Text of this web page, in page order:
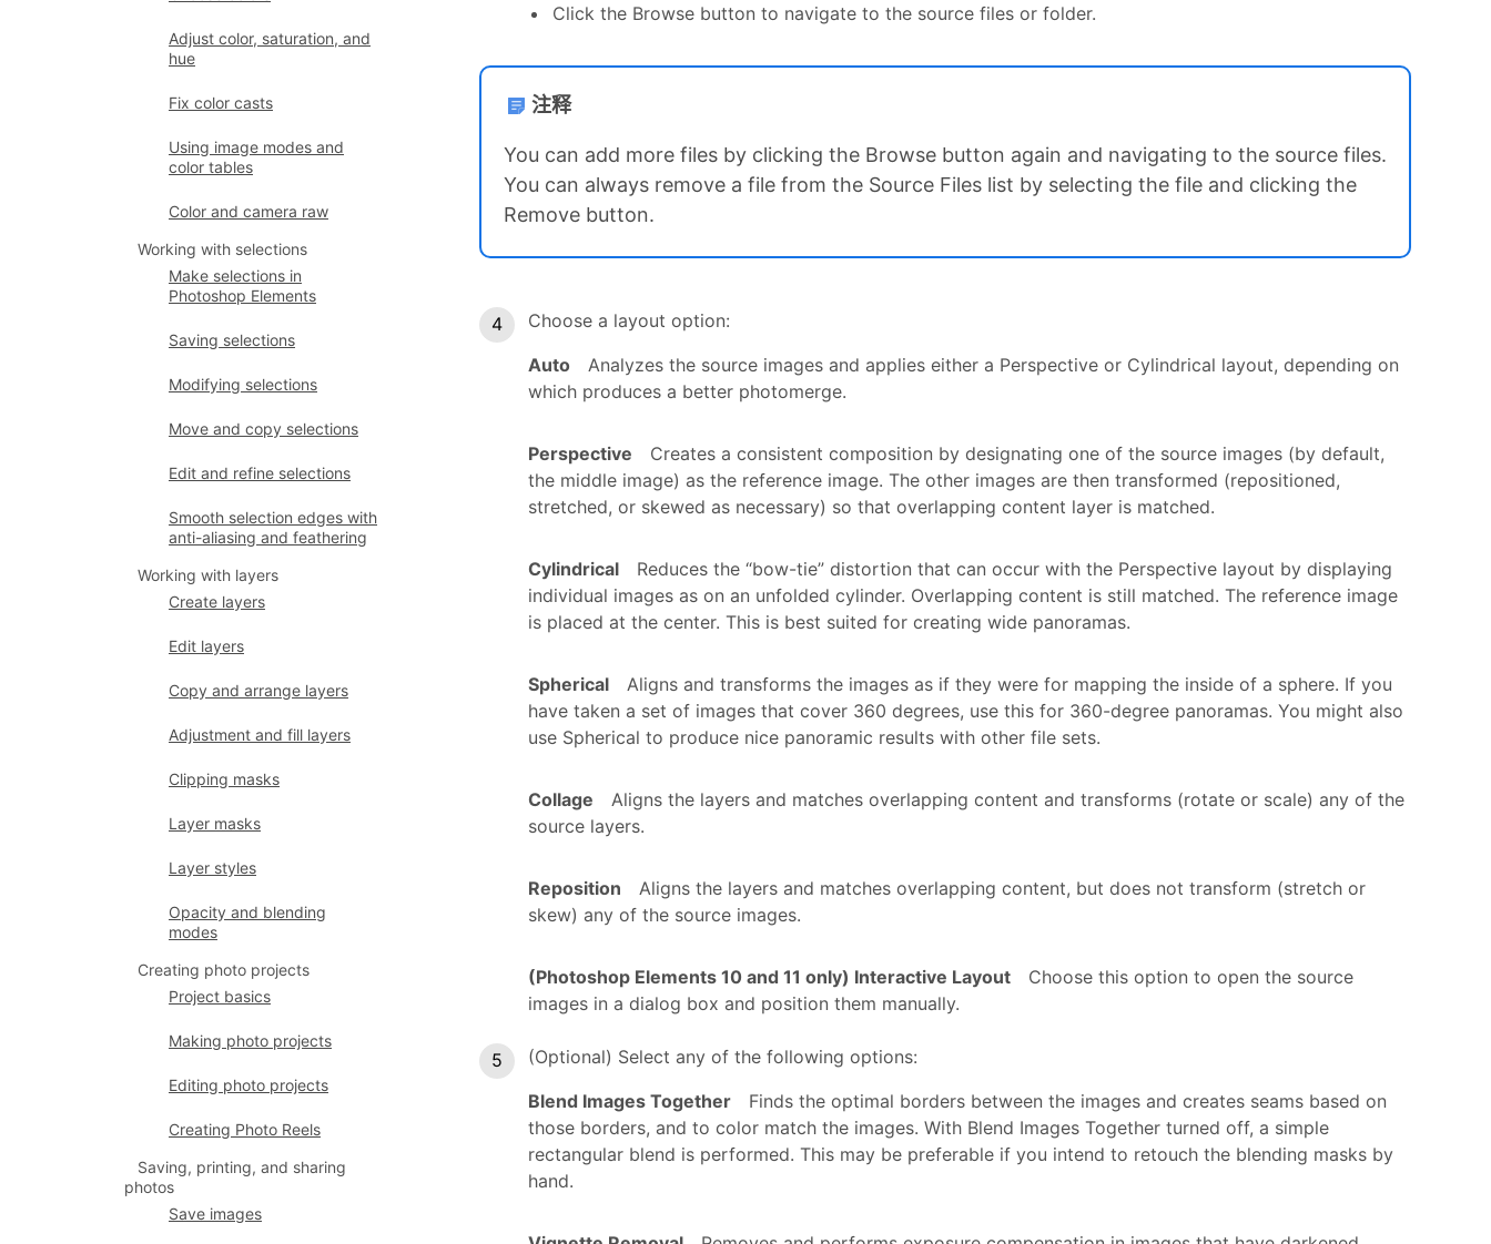
Adjust color, saturation, and
hue
Fix color casts
Using image modes and
color tables
Color and camera raw
Working with selections
Make selections in
Photoshop Elements
Saving selections
Modifying selections
Move and copy selections
Edit and refine selections
Smooth selection edges with
anti-aliasing and feathering
Working with layers
Create layers
Edit layers
Copy and arrange layers
Adjustment and fill layers
Clipping masks
Layer masks
Layer styles
Opacity and blending
modes
Creating photo projects
Project basics
Making photo projects
Editing photo projects
Creating Photo Reels
Saving, printing, and sharing
photos
Save images
Click the Browse button to navigate to the source files or folder.
注释
You can add more files by clicking the Browse button again and navigating to the source files.
You can always remove a file from the Source Files list by selecting the file and clicking the
Remove button.
Choose a layout option:
Auto
Analyzes the source images and applies either a Perspective or Cylindrical layout, depending on
which produces a better photomerge.
Perspective
Creates a consistent composition by designating one of the source images (by default,
the middle image) as the reference image. The other images are then transformed (repositioned,
stretched, or skewed as necessary) so that overlapping content layer is matched.
Cylindrical
Reduces the “bow-tie” distortion that can occur with the Perspective layout by displaying
individual images as on an unfolded cylinder. Overlapping content is still matched. The reference image
is placed at the center. This is best suited for creating wide panoramas.
Spherical
Aligns and transforms the images as if they were for mapping the inside of a sphere. If you
have taken a set of images that cover 360 degrees, use this for 360-degree panoramas. You might also
use Spherical to produce nice panoramic results with other file sets.
Collage
Aligns the layers and matches overlapping content and transforms (rotate or scale) any of the
source layers.
Reposition
Aligns the layers and matches overlapping content, but does not transform (stretch or
skew) any of the source images.
(Photoshop Elements 10 and 11 only) Interactive Layout
Choose this option to open the source
images in a dialog box and position them manually.
(Optional) Select any of the following options:
Blend Images Together
Finds the optimal borders between the images and creates seams based on
those borders, and to color match the images. With Blend Images Together turned off, a simple
rectangular blend is performed. This may be preferable if you intend to retouch the blending masks by
hand.